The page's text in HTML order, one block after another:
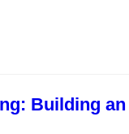
Building